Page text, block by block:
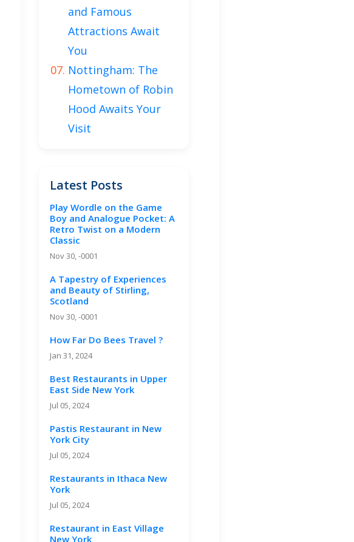
and Famous
Attractions Await
You
Nottingham: The
Hometown of Robin
Hood Awaits Your
Visit
Latest Posts
Play Wordle on the Game
Boy and Analogue Pocket: A
Retro Twist on a Modern
Classic
Nov 30, -0001
A Tapestry of Experiences
and Beauty of Stirling,
Scotland
Nov 30, -0001
How Far Do Bees Travel ?
Jan 31, 2024
Best Restaurants in Upper
East Side New York
Jul 05, 2024
Pastis Restaurant in New
York City
Jul 05, 2024
Restaurants in Ithaca New
York
Jul 05, 2024
Restaurant in East Village
New York